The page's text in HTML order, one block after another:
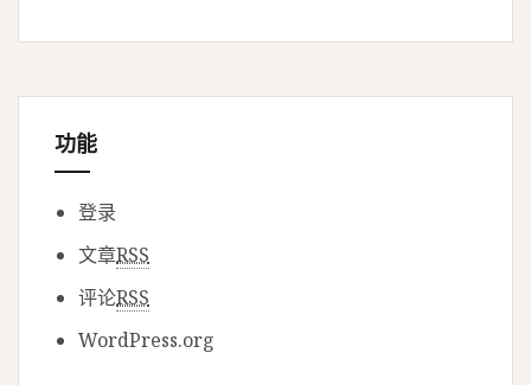
功能
登录
文章RSS
评论RSS
WordPress.org